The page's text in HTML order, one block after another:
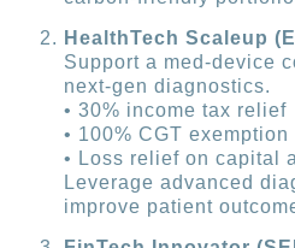
HealthTech Scaleup
Support a med-device
next-gen diagnostics.
• 30% income tax relief
• 100% CGT exemption
• Loss relief on capital
Leverage advanced
improve patient